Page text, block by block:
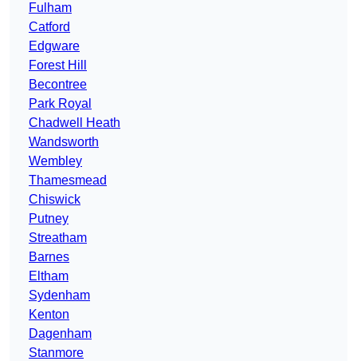
Fulham
Catford
Edgware
Forest Hill
Becontree
Park Royal
Chadwell Heath
Wandsworth
Wembley
Thamesmead
Chiswick
Putney
Streatham
Barnes
Eltham
Sydenham
Kenton
Dagenham
Stanmore